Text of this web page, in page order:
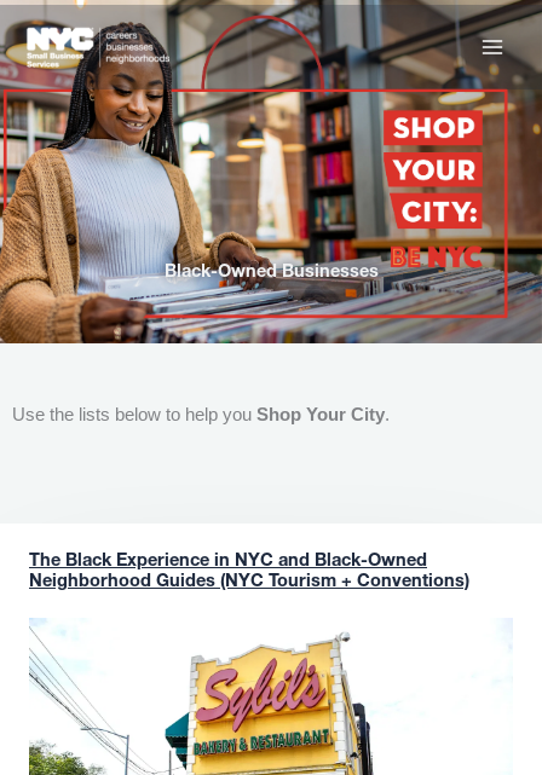
to
content
Black-Owned Businesses
Use the lists below to help you Shop Your City.
The Black Experience in NYC and Black-Owned
Neighborhood Guides (NYC Tourism + Conventions)